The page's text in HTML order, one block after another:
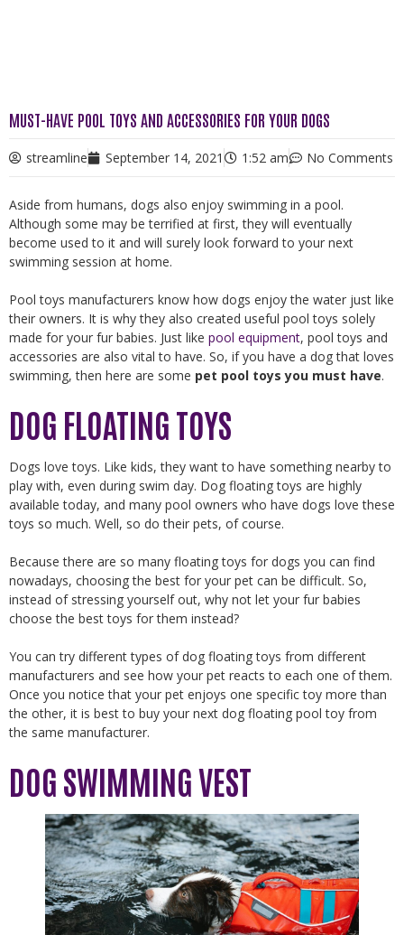
MUST-HAVE POOL TOYS AND ACCESSORIES FOR YOUR DOGS
streamline September 14, 2021 1:52 am No Comments
Aside from humans, dogs also enjoy swimming in a pool.
Although some may be terrified at first, they will eventually
become used to it and will surely look forward to your next
swimming session at home.
Pool toys manufacturers know how dogs enjoy the water just like
their owners. It is why they also created useful pool toys solely
made for your fur babies. Just like pool equipment, pool toys and
accessories are also vital to have. So, if you have a dog that loves
swimming, then here are some pet pool toys you must have.
DOG FLOATING TOYS
Dogs love toys. Like kids, they want to have something nearby to
play with, even during swim day. Dog floating toys are highly
available today, and many pool owners who have dogs love these
toys so much. Well, so do their pets, of course.
Because there are so many floating toys for dogs you can find
nowadays, choosing the best for your pet can be difficult. So,
instead of stressing yourself out, why not let your fur babies
choose the best toys for them instead?
You can try different types of dog floating toys from different
manufacturers and see how your pet reacts to each one of them.
Once you notice that your pet enjoys one specific toy more than
the other, it is best to buy your next dog floating pool toy from
the same manufacturer.
DOG SWIMMING VEST